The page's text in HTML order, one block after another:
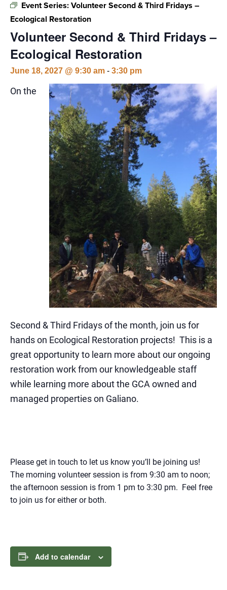
Event Series: Volunteer Second & Third Fridays –
Ecological Restoration
Volunteer Second & Third Fridays –
Ecological Restoration
June 18, 2027 @ 9:30 am - 3:30 pm
On the
Second & Third Fridays of the month, join us for
hands on Ecological Restoration projects! This is a
great opportunity to learn more about our ongoing
restoration work from our knowledgeable staff
while learning more about the GCA owned and
managed properties on Galiano.
Please get in touch to let us know you’ll be joining us!
The morning volunteer session is from 9:30 am to noon;
the afternoon session is from 1 pm to 3:30 pm. Feel free
to join us for either or both.
Add to calendar